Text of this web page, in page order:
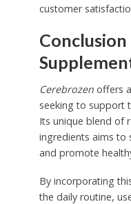
customer
Cerebrozen offers
seeking to support
Its unique blend of
ingredients aims to
and promote
By incorporating
the daily routine,